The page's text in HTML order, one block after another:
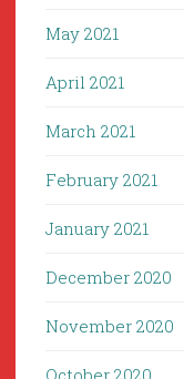
May 2021
April 2021
March 2021
February 2021
January 2021
December 2020
November 2020